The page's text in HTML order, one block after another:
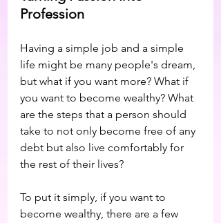
Profession
Having a simple job and a simple
life might be many people's dream,
but what if you want more? What if
you want to become wealthy? What
are the steps that a person should
take to not only become free of any
debt but also live comfortably for
the rest of their lives?
To put it simply, if you want to
become wealthy, there are a few